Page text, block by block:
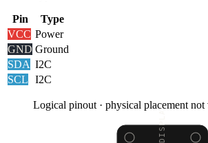
Pin
Type
VCC Power
GND Ground
SDA I2C
SCL
I2C
Logical pinout · physical placement not